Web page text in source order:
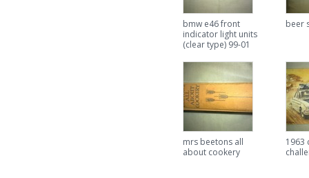
bmw e46 front
indicator light units
(clear type) 99-01
beer
mrs beetons all
about cookery
1963